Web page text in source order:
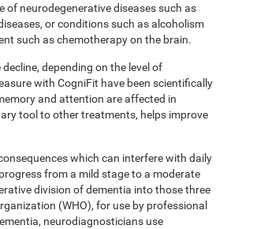
neurodegenerative diseases such as
or conditions such as alcoholism
such as chemotherapy on the brain.
depending on the level of
with CogniFit have been scientifically
and attention are affected in
tool to other treatments, helps improve
which can interfere with daily
from a mild stage to a moderate
division of dementia into those three
(WHO), for use by professional
neurodiagnosticians use